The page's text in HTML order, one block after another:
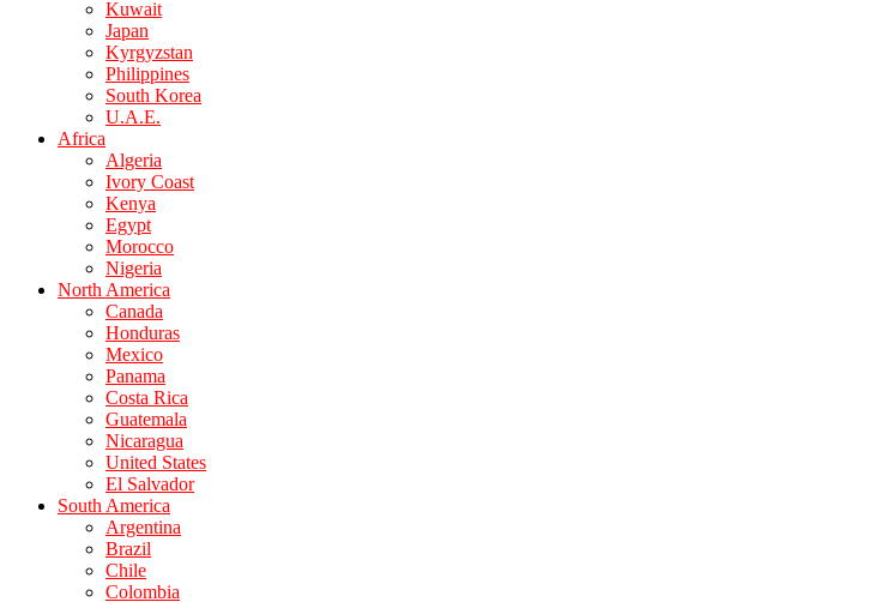
Kuwait
Japan
Kyrgyzstan
Philippines
South Korea
U.A.E.
Africa
Algeria
Ivory Coast
Kenya
Egypt
Morocco
Nigeria
North America
Canada
Honduras
Mexico
Panama
Costa Rica
Guatemala
Nicaragua
United States
El Salvador
South America
Argentina
Brazil
Chile
Colombia